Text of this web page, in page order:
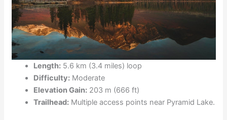
Length: 5.6 km (3.4 miles) loop
Difficulty: Moderate
Elevation Gain: 203 m (666 ft)
Trailhead: Multiple access points near Pyramid Lake.